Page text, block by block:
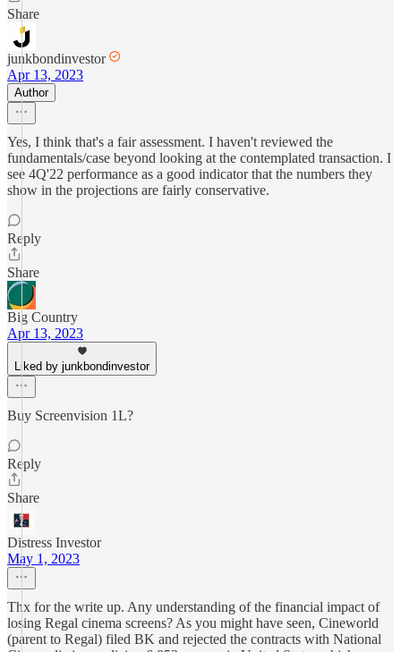
Share
junkbondinvestor
Apr 13, 2023
Author
Yes, I think that's a fair assessment. I haven't reviewed the
fundamentals/case beyond looking at the contemplated transaction. I
see 4Q'22 performance as a good indicator that the numbers they
show in the projections are fairly conservative.
Reply
Share
Big Country
Apr 13, 2023
Liked by junkbondinvestor
Buy Screenvision 1L?
Reply
Share
Distress Investor
May 1, 2023
Thx for the write up. Any understanding of the financial impact of
losing Regal cinema screens? As you might have seen, Cineworld
(parent to Regal) filed BK and rejected the contracts with National